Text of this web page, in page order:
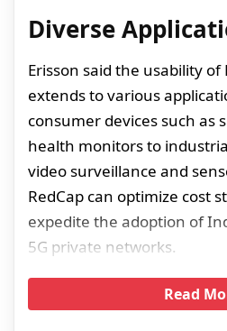
Diverse
Erisson said the usability of
extends to various
consumer devices such as
health monitors to
video surveillance and
RedCap can optimize cost
expedite the adoption of
5G private networks.
Read